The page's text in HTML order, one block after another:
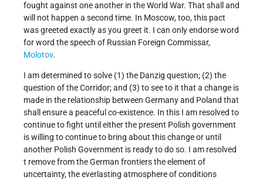
fought against one another in the World War. That shall and
will not happen a second time. In Moscow, too, this pact
was greeted exactly as you greet it. I can only endorse word
for word the speech of Russian Foreign Commissar,
Molotov.
I am determined to solve (1) the Danzig question; (2) the
question of the Corridor; and (3) to see to it that a change is
made in the relationship between Germany and Poland that
shall ensure a peaceful co-existence. In this I am resolved to
continue to fight until either the present Polish government
is willing to continue to bring about this change or until
another Polish Government is ready to do so. I am resolved
t remove from the German frontiers the element of
uncertainty, the everlasting atmosphere of conditions